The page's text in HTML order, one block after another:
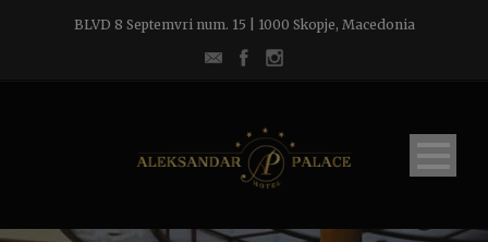
BLVD 8 Septemvri num. 15 | 1000 Skopje, Macedonia